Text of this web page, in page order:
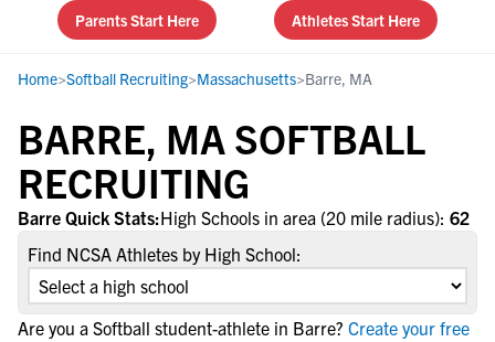
Parents Start Here Athletes Start Here
Home>Softball Recruiting>Massachusetts>Barre, MA
BARRE, MA SOFTBALL
RECRUITING
Barre Quick Stats:High Schools in area (20 mile radius): 62
Find NCSA Athletes by High School:
Are you a Softball student-athlete in Barre? Create your free